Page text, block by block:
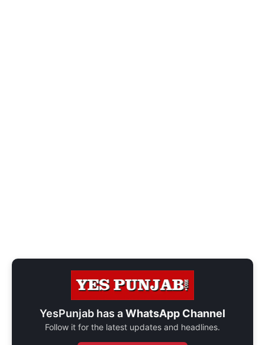
YesPunjab has aWhatsApp Channel
Follow it for the latest updates and headlines.